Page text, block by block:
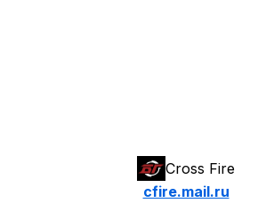
Cross Fire
cfire.mail.ru